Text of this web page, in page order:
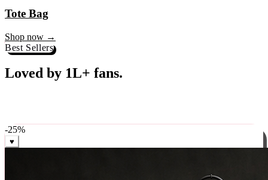
50+ items
Tote Bag
Shop now →
Best Sellers
weekly, ships in 24 hrs across India.
-25%